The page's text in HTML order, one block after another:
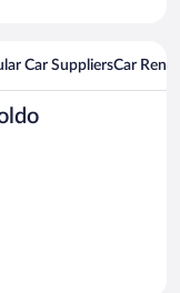
Car SuppliersCar